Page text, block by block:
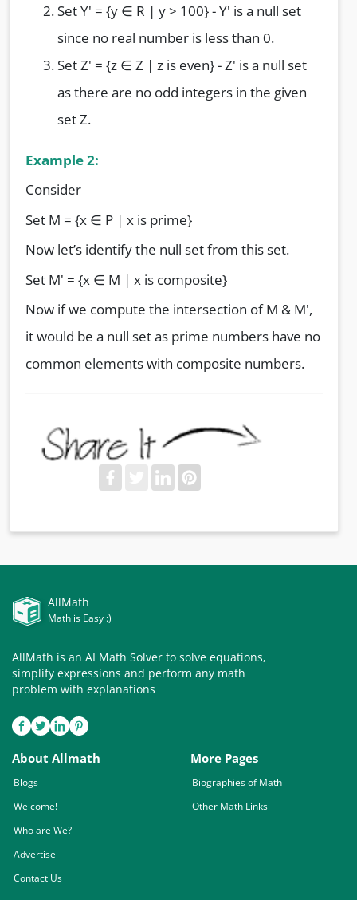
Set Y' = {y ∈ R | y > 100} - Y' is a null set
since no real number is less than 0.
Set Z' = {z ∈ Z | z is even} - Z' is a null set
as there are no odd integers in the given
set Z.
Example 2:
Consider
Set M = {x ∈ P | x is prime}
Now let’s identify the null set from this set.
Set M' = {x ∈ M | x is composite}
Now if we compute the intersection of M & M',
it would be a null set as prime numbers have no
common elements with composite numbers.
AllMath
Math is Easy :)
AllMath is an AI Math Solver to solve equations,
simplify expressions and perform any math
problem with explanations
About Allmath
Blogs
Welcome!
Who are We?
Advertise
Contact Us
More Pages
Biographies of Math
Other Math Links